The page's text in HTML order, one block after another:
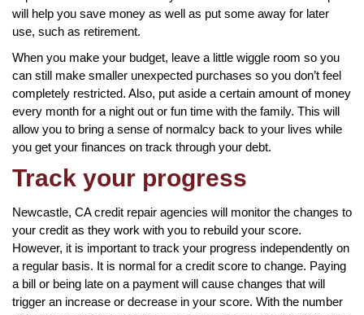
will help you save money as well as put some away for later
use, such as retirement.
When you make your budget, leave a little wiggle room so you
can still make smaller unexpected purchases so you don’t feel
completely restricted. Also, put aside a certain amount of money
every month for a night out or fun time with the family. This will
allow you to bring a sense of normalcy back to your lives while
you get your finances on track through your debt.
Track your progress
Newcastle, CA credit repair agencies will monitor the changes to
your credit as they work with you to rebuild your score.
However, it is important to track your progress independently on
a regular basis. It is normal for a credit score to change. Paying
a bill or being late on a payment will cause changes that will
trigger an increase or decrease in your score. With the number